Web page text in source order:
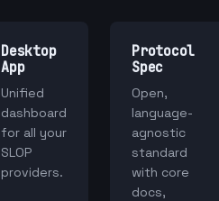
Desktop
App
Unified
dashboard
for all your
SLOP
providers.
Protocol
Spec
Open,
language-
agnostic
standard
with core
docs,